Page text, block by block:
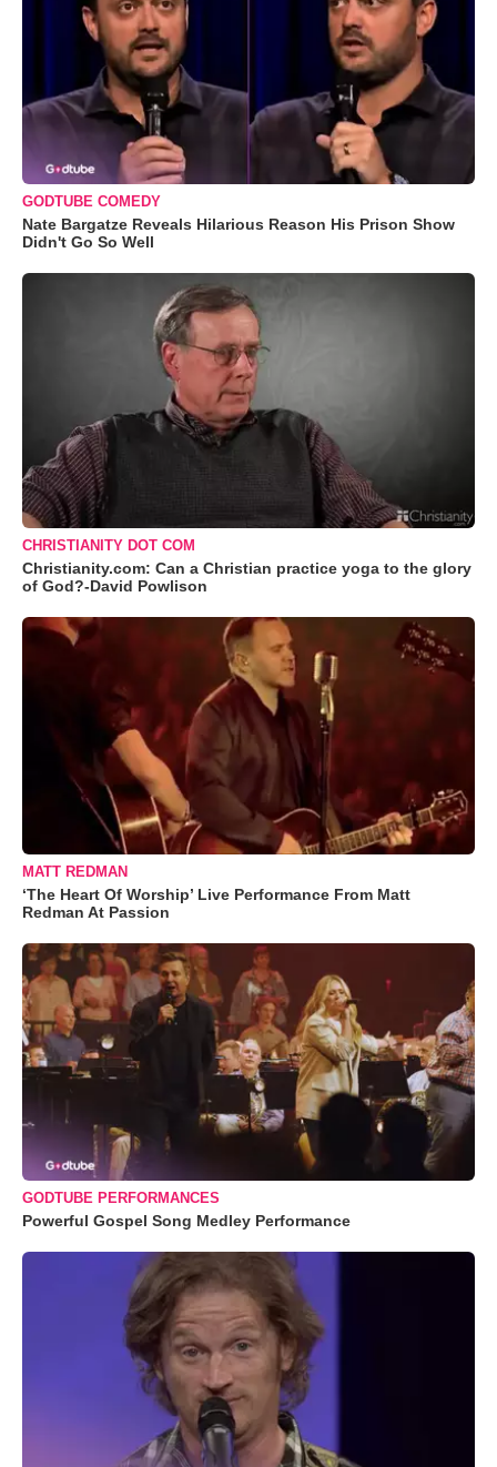
GODTUBE COMEDY
Nate Bargatze Reveals Hilarious Reason His Prison Show
Didn't Go So Well
CHRISTIANITY DOT COM
Christianity.com: Can a Christian practice yoga to the glory
of God?-David Powlison
MATT REDMAN
‘The Heart Of Worship’ Live Performance From Matt
Redman At Passion
GODTUBE PERFORMANCES
Powerful Gospel Song Medley Performance